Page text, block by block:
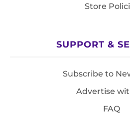
Store
SUPPORT &
Subscribe to
Advertise
FAQ